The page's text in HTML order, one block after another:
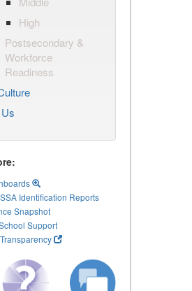
High
Postsecondary &
Workforce
Readiness
Identification Reports
Snapshot
Support